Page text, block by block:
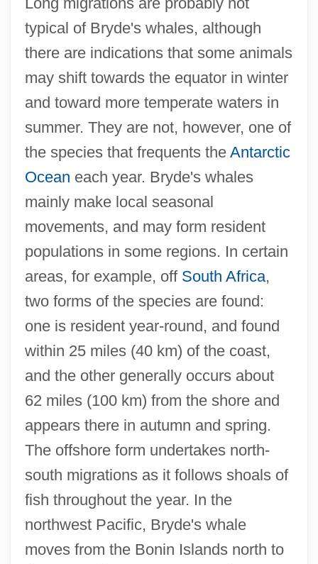
typical of Bryde's whales, although
there are indications that some animals
may shift towards the equator in winter
and toward more temperate waters in
summer. They are not, however, one of
the species that frequents the Antarctic
Ocean each year. Bryde's whales
mainly make local seasonal
movements, and may form resident
populations in some regions. In certain
areas, for example, off South Africa,
two forms of the species are found:
one is resident year-round, and found
within 25 miles (40 km) of the coast,
and the other generally occurs about
62 miles (100 km) from the shore and
appears there in autumn and spring.
The offshore form undertakes north-
south migrations as it follows shoals of
fish throughout the year. In the
northwest Pacific, Bryde's whale
moves from the Bonin Islands north to